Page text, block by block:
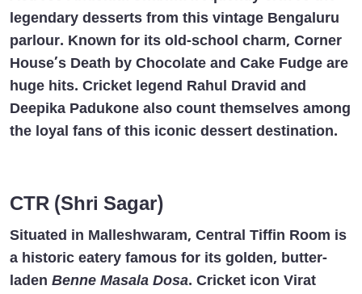
legendary desserts from this vintage Bengaluru
parlour. Known for its old-school charm, Corner
House’s Death by Chocolate and Cake Fudge are
huge hits. Cricket legend Rahul Dravid and
Deepika Padukone also count themselves among
the loyal fans of this iconic dessert destination.
CTR (Shri Sagar)
Situated in Malleshwaram, Central Tiffin Room is
a historic eatery famous for its golden, butter-
laden Benne Masala Dosa. Cricket icon Virat